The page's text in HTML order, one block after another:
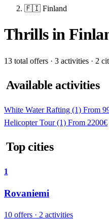
🇫🇮 Finland
Thrills in
13 total offers · 3 activities · 2
Available activities
White Water Rafting (1) From
Helicopter Tour(1) From 2200€
Top cities
1
Rovaniemi
10 offers · 2 activities